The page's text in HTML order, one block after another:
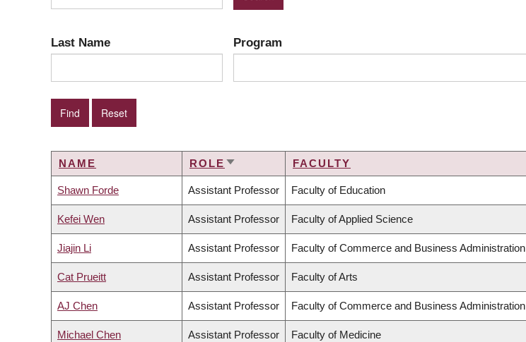
Last Name Program
NAME ROLE SORT
FACULTY
Shawn Forde Assistant Professor Faculty of Education
Kefei Wen Assistant Professor Faculty of Applied Science
Jiajin Li Assistant Professor Faculty of Commerce and Business Administration
Cat Prueitt Assistant Professor Faculty of Arts
AJ Chen Assistant Professor Faculty of Commerce and Business Administration
Michael Chen Assistant Professor Faculty of Medicine